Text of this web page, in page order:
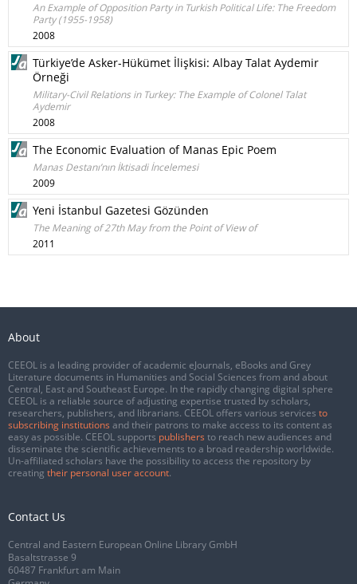
An Example of Opposition Party in Turkish Political Life: The Freedom
Party (1955-1958)
2008
Türkiye’de Asker-Hükümet İlişkisi: Albay Talat Aydemir
Örneği
Military-Civil Relations in Turkey: The Example of Colonel Talat
Aydemir
2008
The Economic Evaluation of Manas Epic Poem
Manas Destanı’nın İktisadi İncelemesi
2009
Yeni İstanbul Gazetesi Gözünden
The Meaning of 27th May from the Point of View of
2011
About
CEEOL is a leading provider of academic eJournals, eBooks and Grey
Literature documents in Humanities and Social Sciences from and about
Central, East and Southeast Europe. In the rapidly changing digital sphere
CEEOL is a reliable source of adjusting expertise trusted by scholars,
researchers, publishers, and librarians. CEEOL offers various services to
subscribing institutions and their patrons to make access to its content as
easy as possible. CEEOL supports publishers to reach new audiences and
disseminate the scientific achievements to a broad readership worldwide.
Un-affiliated scholars have the possibility to access the repository by
creating their personal user account.
Contact Us
Central and Eastern European Online Library GmbH
Basaltstrasse 9
60487 Frankfurt am Main